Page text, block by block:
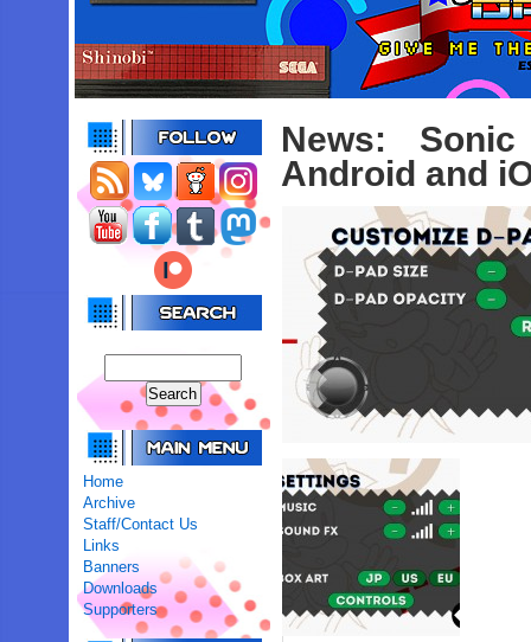
Home
Archive
Staff/Contact Us
Links
Banners
Downloads
Supporters
News:
Android and